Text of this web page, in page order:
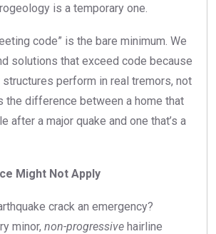
is a temporary one.
code” is the bare minimum. We
solutions that exceed code because
structures perform in real tremors, not
the difference between a home that
after a major quake and one that’s a
Might Not Apply
crack an emergency?
minor, non-progressive hairline